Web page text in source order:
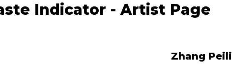
Indicator - Artist Page
Zhang Peili